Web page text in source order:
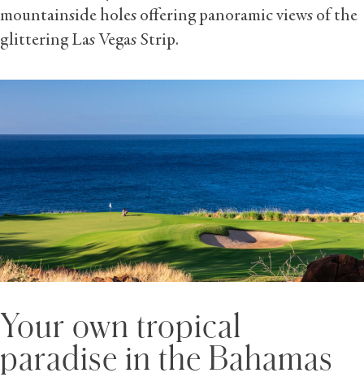
mountainside holes offering panoramic views of the
glittering Las Vegas Strip.
Your own tropical
paradise in the Bahamas